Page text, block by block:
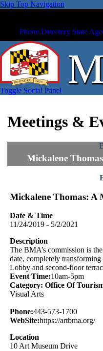
Skip Top Navigation
Phone Directory State
Toggle Social Panel
Meetings &
Mickalene
Mickalene Thomas: A
Date & Time
11/24/2019 - 5/2/2021
Description
The BMA’s commission is
date, completely
Lobby and second-floor
Event Time:10am-5pm
Category: Office Of
Visual Arts
Phone:443-573-1700
WebSite:https://artbma.org/
Location
10 Art Museum Drive